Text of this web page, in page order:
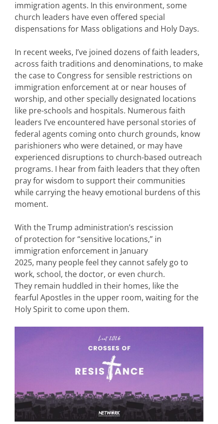
immigration agents. In this environment, some
church leaders have even offered special
dispensations for Mass obligations and Holy Days.
In recent weeks, I’ve joined dozens of faith leaders,
across faith traditions and denominations, to make
the case to Congress for sensible restrictions on
immigration enforcement at or near houses of
worship, and other specially designated locations
like pre-schools and hospitals. Numerous faith
leaders I’ve encountered have personal stories of
federal agents coming onto church grounds, know
parishioners who were detained, or may have
experienced disruptions to church-based outreach
programs. I hear from faith leaders that they often
pray for wisdom to support their communities
while carrying the heavy emotional burdens of this
moment.
With the Trump administration’s rescission
of protection for “sensitive locations,” in
immigration enforcement in January
2025, many people feel they cannot safely go to
work, school, the doctor, or even church.
They remain huddled in their homes, like the
fearful Apostles in the upper room, waiting for the
Holy Spirit to come upon them.